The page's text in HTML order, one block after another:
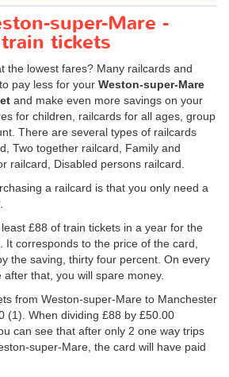
super-Mare -
tickets
the lowest fares? Many railcards and
pay less for your Weston-super-Mare
and make even more savings on your
for children, railcards for all ages, group
There are several types of railcards
Two together railcard, Family and
railcard, Disabled persons railcard.
a railcard is that you only need a
£88 of train tickets in a year for the
It corresponds to the price of the card,
the saving, thirty four percent. On every
that, you will spare money.
from Weston-super-Mare to Manchester
(1). When dividing £88 by £50.00
can see that after only 2 one way trips
super-Mare, the card will have paid